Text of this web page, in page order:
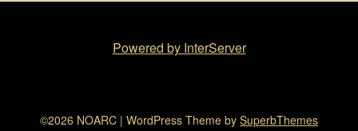
Powered by InterServer
©2026 NOARC | WordPress Theme by SuperbThemes